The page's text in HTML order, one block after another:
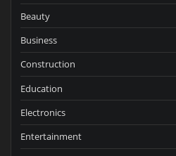
Beauty
Business
Construction
Education
Electronics
Entertainment